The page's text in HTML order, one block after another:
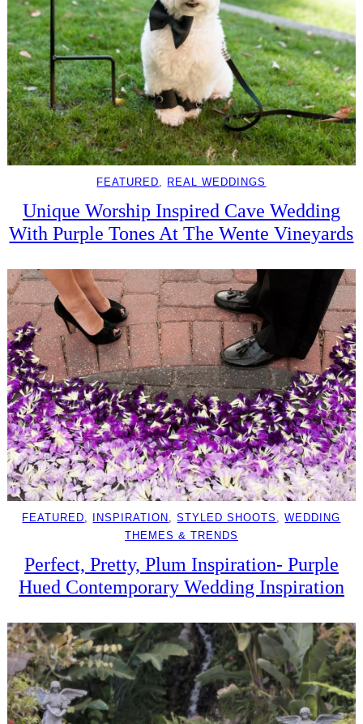
FEATURED, REAL WEDDINGS
Unique Worship Inspired Cave Wedding
With Purple Tones At The Wente Vineyards
FEATURED, INSPIRATION , STYLED SHOOTS , WEDDING
THEMES & TRENDS
Perfect, Pretty, Plum Inspiration- Purple
Hued Contemporary Wedding Inspiration